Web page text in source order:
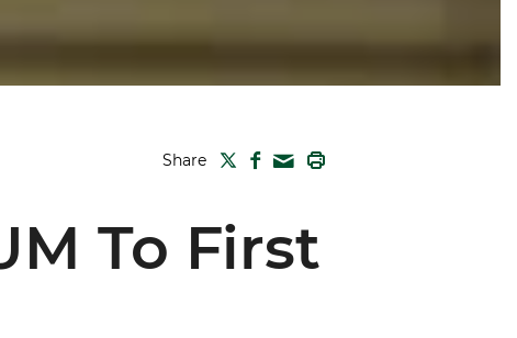
Share TWITTER
FACEBOOK
MAIL
To First